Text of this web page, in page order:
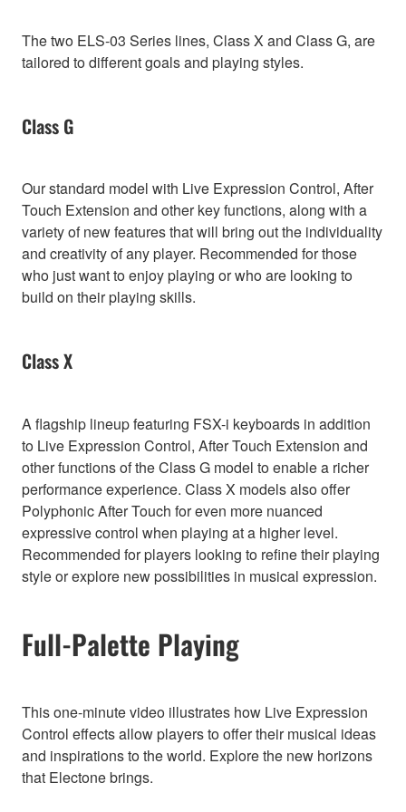
The two ELS-03 Series lines, Class X and Class G, are
tailored to different goals and playing styles.
Class G
Our standard model with Live Expression Control, After
Touch Extension and other key functions, along with a
variety of new features that will bring out the individuality
and creativity of any player. Recommended for those
who just want to enjoy playing or who are looking to
build on their playing skills.
Class X
A flagship lineup featuring FSX-i keyboards in addition
to Live Expression Control, After Touch Extension and
other functions of the Class G model to enable a richer
performance experience. Class X models also offer
Polyphonic After Touch for even more nuanced
expressive control when playing at a higher level.
Recommended for players looking to refine their playing
style or explore new possibilities in musical expression.
Full-Palette Playing
This one-minute video illustrates how Live Expression
Control effects allow players to offer their musical ideas
and inspirations to the world. Explore the new horizons
that Electone brings.